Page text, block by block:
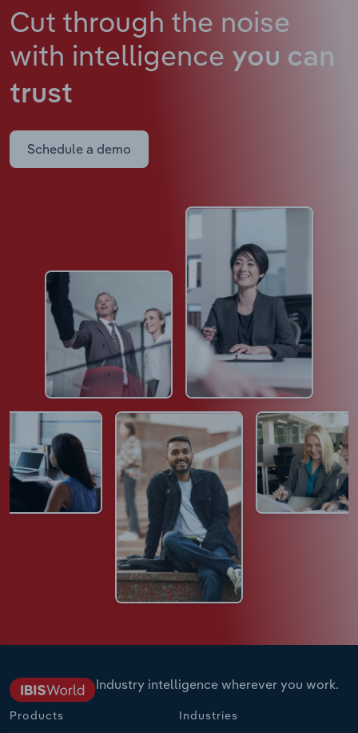
Cut through the noise
with intelligence you can
trust
Schedule a demo
Industry intelligence wherever you work.
Products Industries